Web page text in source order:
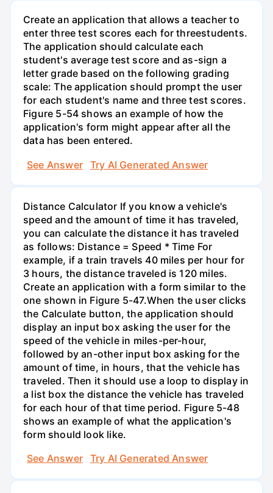
Create an application that allows a teacher to
enter three test scores each for threestudents.
The application should calculate each
student's average test score and as-sign a
letter grade based on the following grading
scale: The application should prompt the user
for each student's name and three test scores.
Figure 5-54 shows an example of how the
application's form might appear after all the
data has been entered.
See Answer
Try AI Generated Answer
Distance Calculator If you know a vehicle's
speed and the amount of time it has traveled,
you can calculate the distance it has traveled
as follows: Distance = Speed * Time For
example, if a train travels 40 miles per hour for
3 hours, the distance traveled is 120 miles.
Create an application with a form similar to the
one shown in Figure 5-47.When the user clicks
the Calculate button, the application should
display an input box asking the user for the
speed of the vehicle in miles-per-hour,
followed by an-other input box asking for the
amount of time, in hours, that the vehicle has
traveled. Then it should use a loop to display in
a list box the distance the vehicle has traveled
for each hour of that time period. Figure 5-48
shows an example of what the application's
form should look like.
See Answer
Try AI Generated Answer